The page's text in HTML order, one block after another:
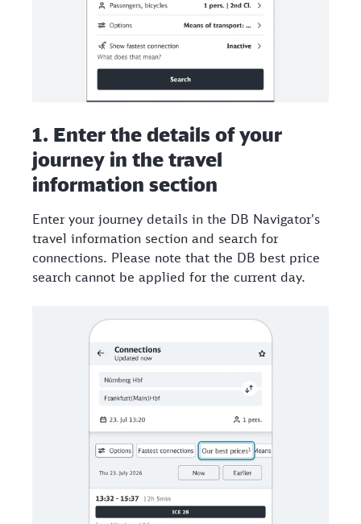
1. Enter the details of your
journey in the travel
information section
Enter your journey details in the DB Navigator's
travel information section and search for
connections. Please note that the DB best price
search cannot be applied for the current day.